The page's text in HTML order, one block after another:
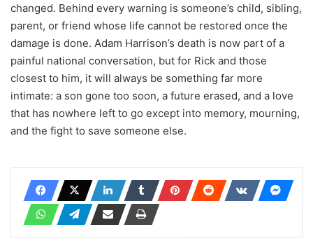
changed. Behind every warning is someone’s child, sibling,
parent, or friend whose life cannot be restored once the
damage is done. Adam Harrison’s death is now part of a
painful national conversation, but for Rick and those
closest to him, it will always be something far more
intimate: a son gone too soon, a future erased, and a love
that has nowhere left to go except into memory, mourning,
and the fight to save someone else.